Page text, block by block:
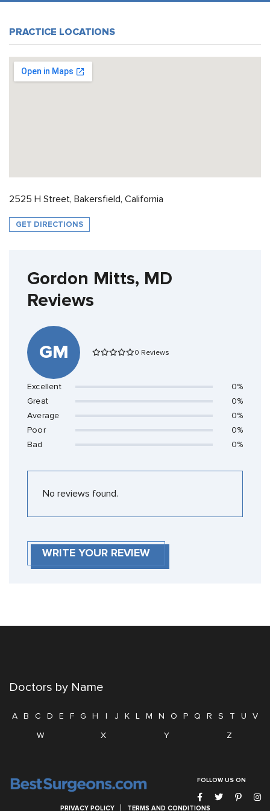
PRACTICE LOCATIONS
2525 H Street, Bakersfield, California
GET DIRECTIONS
Gordon Mitts, MD
Reviews
GM 0 Reviews
Excellent
0%
Great
0%
Average
0%
Poor
0%
Bad
0%
No reviews found.
WRITE YOUR REVIEW
Doctors by Name
A B C D E F G H I J K L M N O P Q R S T U
V
W
X Y Z
FOLLOW US ON
PRIVACY POLICY TERMS AND CONDITIONS